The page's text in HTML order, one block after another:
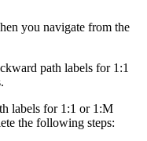
you navigate from the
path labels for 1:1
labels for 1:1 or 1:M
the following steps: